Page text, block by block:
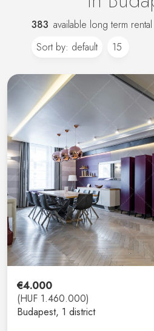
383 available long term
€4.000
(HUF 1.460.000)
Budapest, 1 district